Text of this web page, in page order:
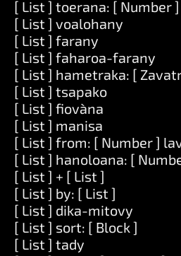
[ List ] toerana: [ Number ]
[ List ] voalohany
[ List ] farany
[ List ] faharoa-farany
[ List ] hametraka: [
[ List ] tsapako
[ List ] fiovàna
[ List ] manisa
[ List ] from: [ Number ]
[ List ] hanoloana: [
[ List ] + [ List ]
[ List ] by: [ List ]
[ List ] dika-mitovy
[ List ] sort: [ Block ]
[ List ] tady